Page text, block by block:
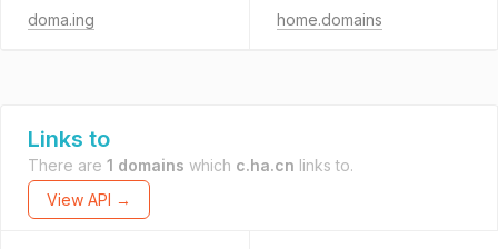
doma.ing home.domains
Links to
There are 1 domains which c.ha.cn links to.
View API →